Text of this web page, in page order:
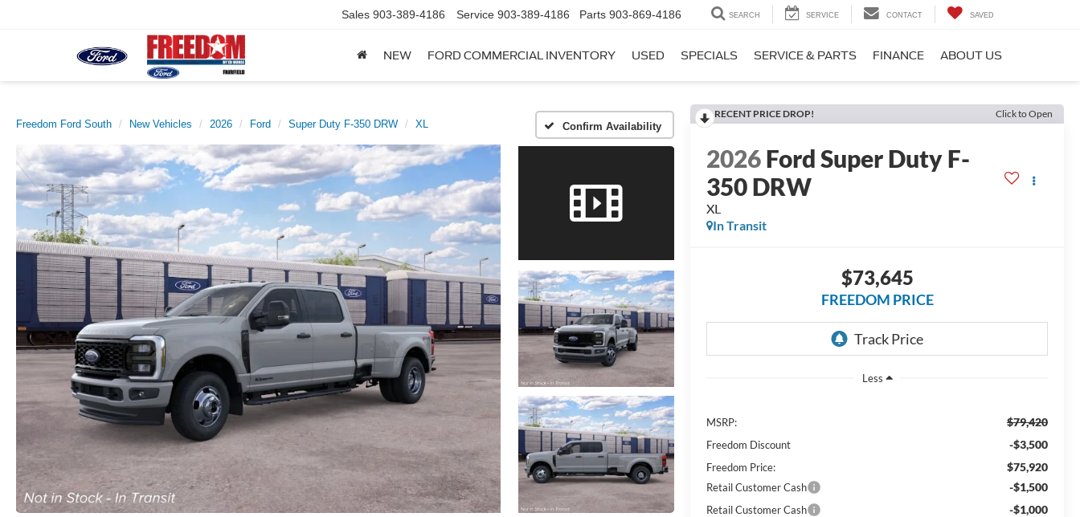
Sales 903-389-4186 Service 903-389-4186 Parts 903-869-4186 SEARCH SERVICE CONTACT SAVED
NEW FORD COMMERCIAL INVENTORY USED SPECIALS SERVICE & PARTS FINANCE ABOUT US
Freedom Ford South New Vehicles 2026 Ford Super Duty F-350 DRW XL Confirm Availability
RECENT PRICE DROP! Click to Open
2026Ford Super Duty F-
350 DRW
XL
In Transit
$73,645
FREEDOM PRICE
Less
MSRP: $79,420
Freedom Discount -$3,500
Freedom Price: $75,920
Retail Customer Cash -$1,500
Retail Customer Cash -$1,000